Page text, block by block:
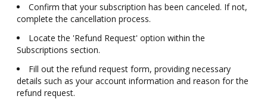
Confirm that your subscription has been canceled. If not,
complete the cancellation process.
Locate the 'Refund Request' option within the
Subscriptions section.
Fill out the refund request form, providing necessary
details such as your account information and reason for the
refund request.